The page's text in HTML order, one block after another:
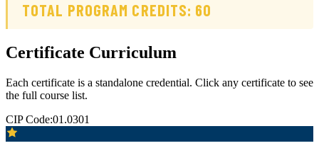
TOTAL PROGRAM CREDITS: 60
Certificate Curriculum
Each certificate is a standalone credential. Click any certificate to see
the full course list.
CIP Code:01.0301